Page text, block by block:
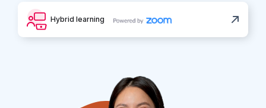
Hybrid learning